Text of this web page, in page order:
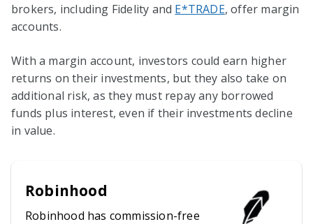
brokers, including Fidelity and E*TRADE, offer margin
accounts.
With a margin account, investors could earn higher
returns on their investments, but they also take on
additional risk, as they must repay any borrowed
funds plus interest, even if their investments decline
in value.
Robinhood
Robinhood has commission-free